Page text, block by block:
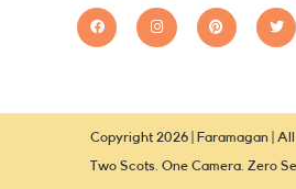
Copyright 2026 | Faramagan |
Two Scots. One Camera. Zero